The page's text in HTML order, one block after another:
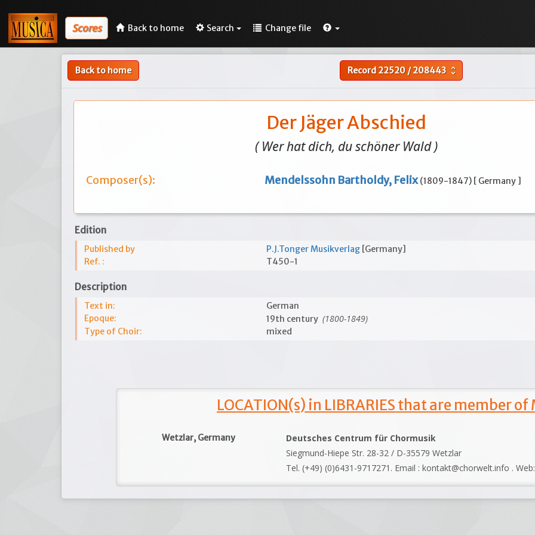
Scores Back to home Search Change file
Back to home Record22520/208443 unfold_more
Der Jäger Abschied
( Wer hat dich, du schöner Wald )
Composer(s): Mendelssohn Bartholdy, Felix (1809-1847) [ Germany ]
Edition
Published by P.J.Tonger Musikverlag [Germany]
Ref. :
T450-1
Description
Text in:
German
Epoque:
19th century (1800-1849)
Type of Choir: mixed
LOCATION(s) in LIBRARIES that are member of
Wetzlar, Germany
Deutsches Centrum für Chormusik
Siegmund-Hiepe Str. 28-32 / D-35579 Wetzlar
Tel. (+49) (0)6431-9717271. Email : kontakt@chorwelt.info .